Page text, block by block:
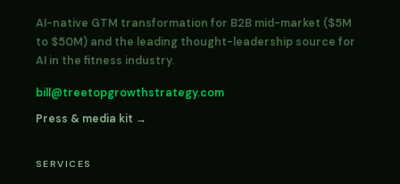
AI-native GTM transformation for B2B mid-market ($5M
to $50M) and the leading thought-leadership source for
AI in the fitness industry.
bill@treetopgrowthstrategy.com
Press & media kit →
SERVICES